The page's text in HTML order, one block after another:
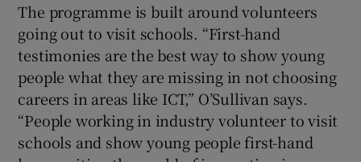
The programme is built around volunteers
going out to visit schools. “First-hand
testimonies are the best way to show young
people what they are missing in not choosing
careers in areas like ICT,” O’Sullivan says.
“People working in industry volunteer to visit
schools and show young people first-hand